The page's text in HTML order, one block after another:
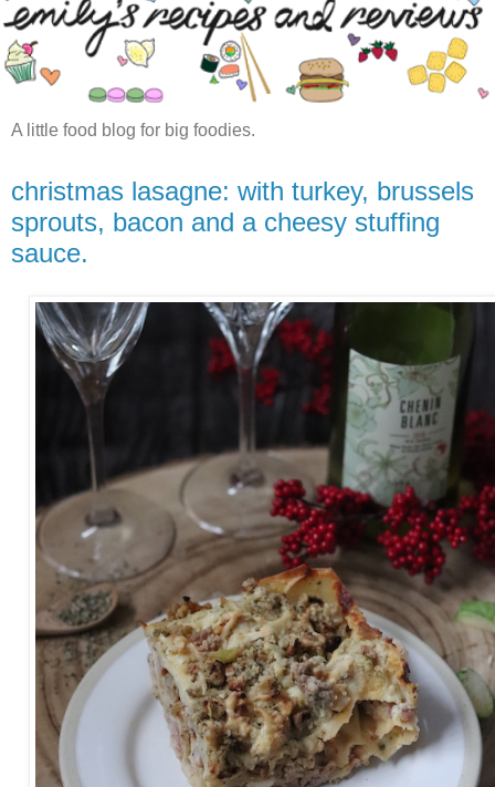
A little food blog for big foodies.
christmas lasagne: with turkey, brussels
sprouts, bacon and a cheesy stuffing
sauce.